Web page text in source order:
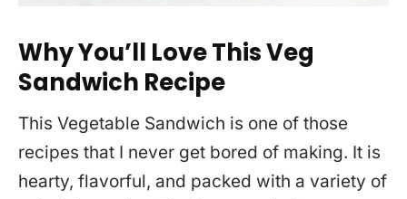
Why You’ll Love This Veg
Sandwich Recipe
This Vegetable Sandwich is one of those
recipes that I never get bored of making. It is
hearty, flavorful, and packed with a variety of